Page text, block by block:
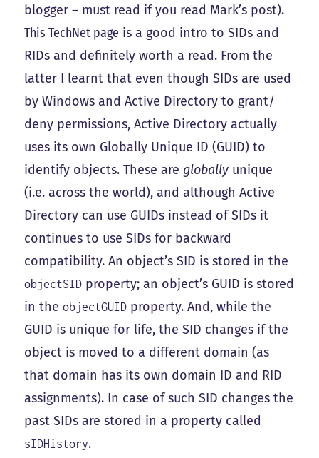
blogger – must read if you read Mark’s post).
This TechNet page is a good intro to SIDs and
RIDs and definitely worth a read. From the
latter I learnt that even though SIDs are used
by Windows and Active Directory to grant/
deny permissions, Active Directory actually
uses its own Globally Unique ID (GUID) to
identify objects. These are globally unique
(i.e. across the world), and although Active
Directory can use GUIDs instead of SIDs it
continues to use SIDs for backward
compatibility. An object’s SID is stored in the
objectSID property; an object’s GUID is stored
in theobjectGUID property. And, while the
GUID is unique for life, the SID changes if the
object is moved to a different domain (as
that domain has its own domain ID and RID
assignments). In case of such SID changes the
past SIDs are stored in a property called
sIDHistory.